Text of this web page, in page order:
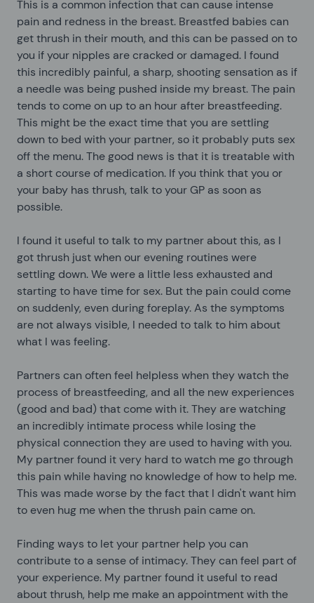
This is a common infection that can cause intense
pain and redness in the breast. Breastfed babies can
get thrush in their mouth, and this can be passed on to
you if your nipples are cracked or damaged. I found
this incredibly painful, a sharp, shooting sensation as if
a needle was being pushed inside my breast. The pain
tends to come on up to an hour after breastfeeding.
This might be the exact time that you are settling
down to bed with your partner, so it probably puts sex
off the menu. The good news is that it is treatable with
a short course of medication. If you think that you or
your baby has thrush, talk to your GP as soon as
possible.
I found it useful to talk to my partner about this, as I
got thrush just when our evening routines were
settling down. We were a little less exhausted and
starting to have time for sex. But the pain could come
on suddenly, even during foreplay. As the symptoms
are not always visible, I needed to talk to him about
what I was feeling.
Partners can often feel helpless when they watch the
process of breastfeeding, and all the new experiences
(good and bad) that come with it. They are watching
an incredibly intimate process while losing the
physical connection they are used to having with you.
My partner found it very hard to watch me go through
this pain while having no knowledge of how to help me.
This was made worse by the fact that I didn't want him
to even hug me when the thrush pain came on.
Finding ways to let your partner help you can
contribute to a sense of intimacy. They can feel part of
your experience. My partner found it useful to read
about thrush, help me make an appointment with the